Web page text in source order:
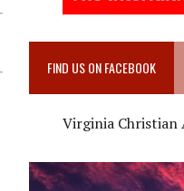
FIND US ON FACEBOOK
Virginia Christian